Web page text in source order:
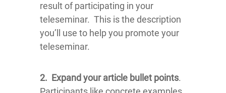
result of participating in your
teleseminar. This is the description
you’ll use to help you promote your
teleseminar.
2. Expand your article bullet points.